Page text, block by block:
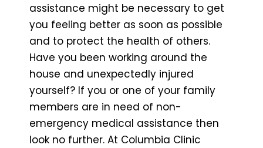
assistance might be necessary to get
you feeling better as soon as possible
and to protect the health of others.
Have you been working around the
house and unexpectedly injured
yourself? If you or one of your family
members are in need of non-
emergency medical assistance then
look no further. At Columbia Clinic